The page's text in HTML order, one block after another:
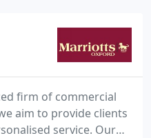
engineering,
firm of commercial
aim to provide clients
service. Our